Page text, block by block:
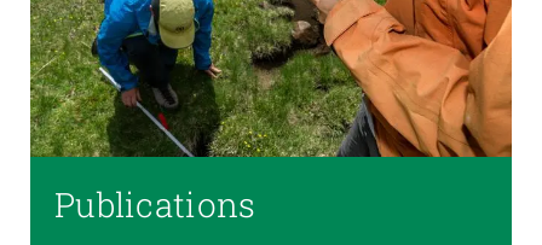
Publications